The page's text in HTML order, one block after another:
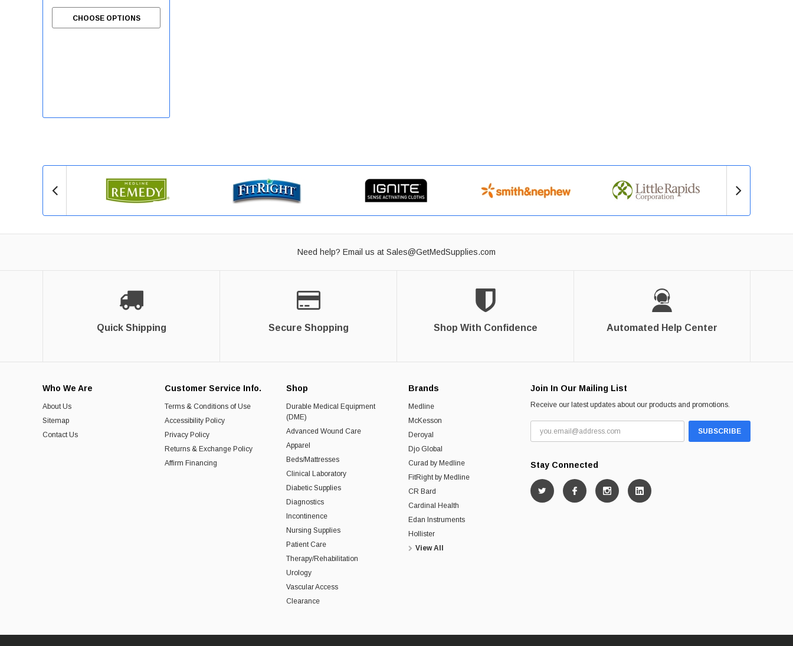
CHOOSE OPTIONS
Need help? Email us at Sales@GetMedSupplies.com
Quick Shipping Secure Shopping Shop With Confidence Automated Help Center
Who We Are
About Us
Sitemap
Contact Us
Customer Service Info.
Terms & Conditions of Use
Accessibility Policy
Privacy Policy
Returns & Exchange Policy
Affirm Financing
Shop
Durable Medical Equipment
(DME)
Advanced Wound Care
Apparel
Beds/Mattresses
Clinical Laboratory
Diabetic Supplies
Diagnostics
Incontinence
Nursing Supplies
Patient Care
Therapy/Rehabilitation
Urology
Vascular Access
Clearance
Brands
Medline
McKesson
Deroyal
Djo Global
Curad by Medline
FitRight by Medline
CR Bard
Cardinal Health
Edan Instruments
Hollister
View All
Join In Our Mailing List
Receive our latest updates about our products and promotions.
Stay Connected